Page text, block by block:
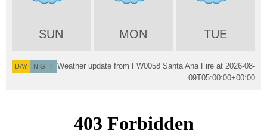
SUN MON TUE
DAY NIGHT Weather update from FW0058 Santa Ana Fire at 2026-08-
09T05:00:00+00:00